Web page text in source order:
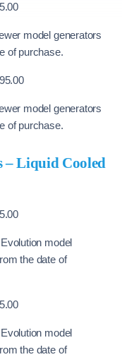
model generators
of purchase.
model generators
of purchase.
– Liquid Cooled
model
the date of
model
the date of